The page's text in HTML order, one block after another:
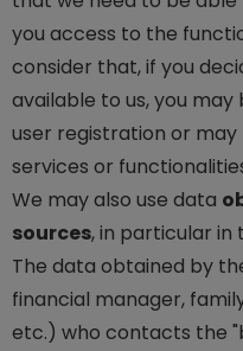
you access to the
consider that, if you
available to us, you
user registration or
services or
We may also use data
sources, in particular in
The data obtained by
financial manager,
etc.) who contacts the